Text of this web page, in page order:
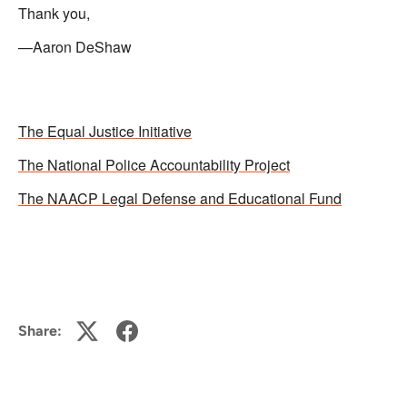
Thank you,
—Aaron DeShaw
The Equal Justice Initiative
The National Police Accountability Project
The NAACP Legal Defense and Educational Fund
Share: